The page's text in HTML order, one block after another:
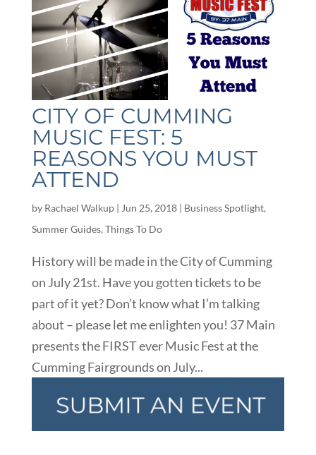
CITY OF CUMMING
MUSIC FEST: 5
REASONS YOU MUST
ATTEND
by Rachael Walkup| Jun 25, 2018| Business Spotlight,
Summer Guides, Things To Do
History will be made in the City of Cumming
on July 21st. Have you gotten tickets to be
part of it yet? Don’t know what I’m talking
about – please let me enlighten you! 37 Main
presents the FIRST ever Music Fest at the
Cumming Fairgrounds on July...